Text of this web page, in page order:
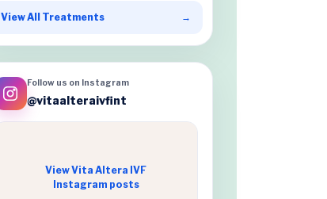
View All Treatments →
Follow us on Instagram
@vitaalteraivfint
View Vita Altera IVF
Instagram posts